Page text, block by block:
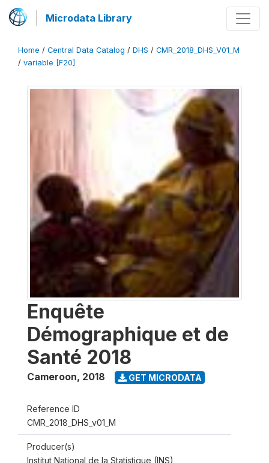
Microdata Library
Home / Central Data Catalog / DHS / CMR_2018_DHS_V01_M
/ variable [F20]
Enquête
Démographique et de
Santé 2018
Cameroon, 2018 GET MICRODATA
Reference ID
CMR_2018_DHS_v01_M
Producer(s)
Institut National de la Statistique (INS)